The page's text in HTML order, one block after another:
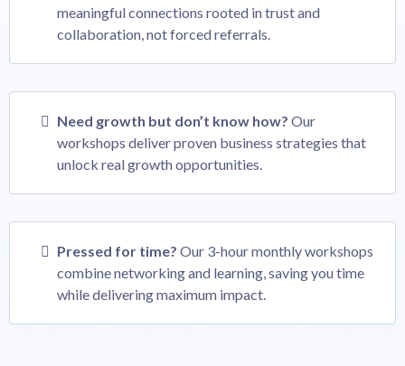
meaningful connections rooted in trust and
collaboration, not forced referrals.
Need growth but don’t know how? Our
workshops deliver proven business strategies that
unlock real growth opportunities.
Pressed for time? Our 3-hour monthly workshops
combine networking and learning, saving you time
while delivering maximum impact.